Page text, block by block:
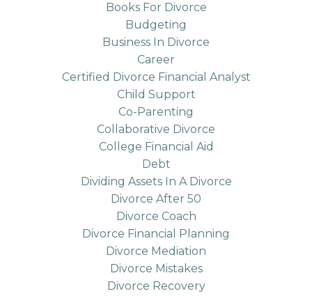
Books For Divorce
Budgeting
Business In Divorce
Career
Certified Divorce Financial Analyst
Child Support
Co-Parenting
Collaborative Divorce
College Financial Aid
Debt
Dividing Assets In A Divorce
Divorce After 50
Divorce Coach
Divorce Financial Planning
Divorce Mediation
Divorce Mistakes
Divorce Recovery